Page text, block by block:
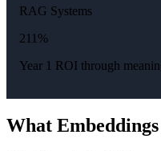
RAG Systems
211%
Year 1 ROI through
What